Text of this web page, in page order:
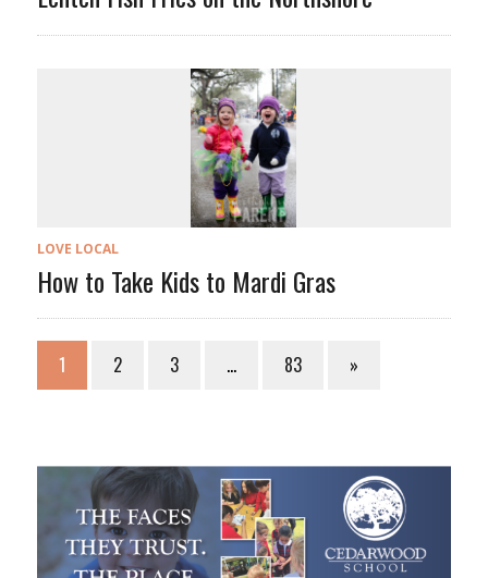
LOVE LOCAL
How to Take Kids to Mardi Gras
1 2 3 … 83 »